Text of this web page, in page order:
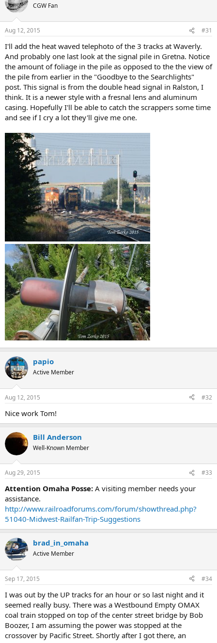
CGW Fan
Aug 12, 2015 #31
I'll add the heat waved telephoto of the 3 tracks at Waverly.
And probably one last look at the signal pile in Gretna. Notice
the amount of foliage in the pile as opposed to the the view of
the pile from earlier in the "Goodbye to the Searchlights"
post. This signal is from the double head signal in Ralston, I
think. It is a newer style with a fresnal lens and aluminum
casing. Hopefully I'll be able to catch the scrappers some time
and see if I cry a lot they'll give me one.
papio
Active Member
Aug 12, 2015 #32
Nice work Tom!
Bill Anderson
Well-Known Member
Aug 29, 2015 #33
Attention Omaha Posse: A visiting member needs your
assistance.
http://www.railroadforums.com/forum/showthread.php?
51040-Midwest-Railfan-Trip-Suggestions
brad_in_omaha
Active Member
Sep 17, 2015 #34
I was out by the UP tracks for an hour or so last night and it
seemed really busy. There was a Westbound Empty OMAX
coal train stopped on top of the center street bridge by Bob
Boozer, I am assuming the power was stopped at the
crossover by Pacific Street. Shortly after I got there, an